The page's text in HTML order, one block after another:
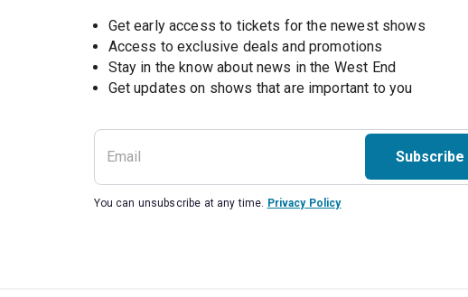
Get early access to tickets for the newest shows
Access to exclusive deals and promotions
Stay in the know about news in the West End
Subscribe
You can unsubscribe at any time. Privacy Policy